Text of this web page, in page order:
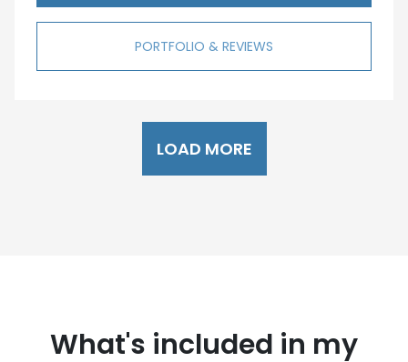
PORTFOLIO & REVIEWS
LOAD MORE
What's included in my